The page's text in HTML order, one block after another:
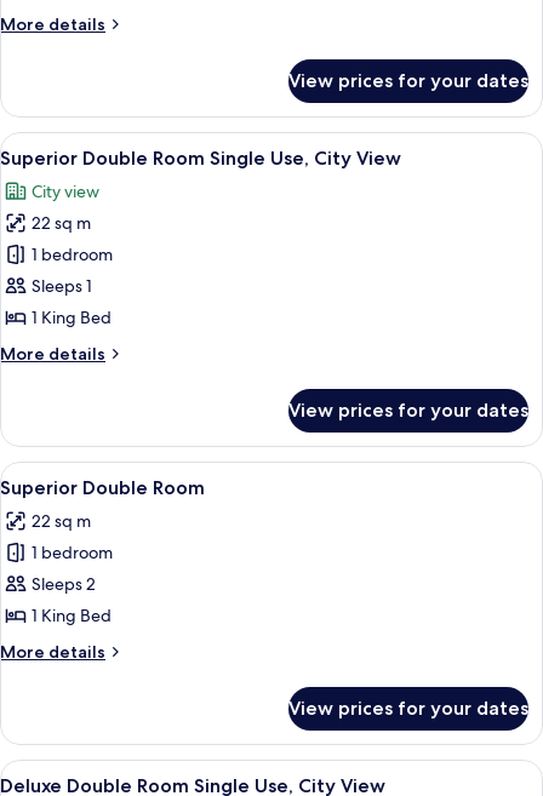
View
More details
More
Double
Room,
City
View
View prices for your dates
View
all
photos
for
Superior
Double
Room
Use,
A hotel room with a bed, a desk, a
6
Superior Double Room Single Use, City View
City view
22 sq m
1 bedroom
Sleeps 1
1 King Bed
More details
More
Double
Room
Single
Use,
City
View
View prices for your dates
View
all
photos
for
Superior
Double
Room
A modern hotel room with a large
6
Superior Double Room
22 sq m
1 bedroom
Sleeps 2
1 King Bed
More details
More
Double
Room
View prices for your dates
View
A modern hotel room with a large
6
Deluxe Double Room Single Use, City View